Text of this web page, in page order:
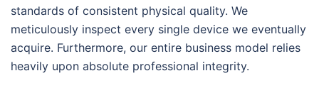
standards of consistent physical quality. We
meticulously inspect every single device we eventually
acquire. Furthermore, our entire business model relies
heavily upon absolute professional integrity.